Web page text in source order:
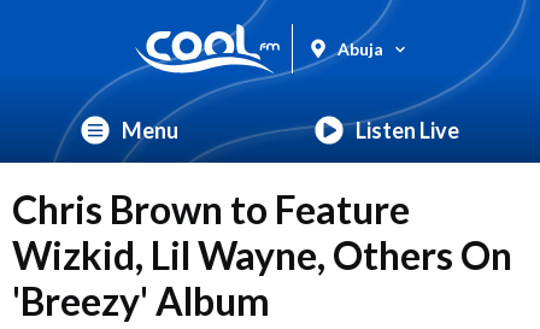
Abuja
Menu Listen Live
Chris Brown to Feature
Wizkid, Lil Wayne, Others On
'Breezy' Album